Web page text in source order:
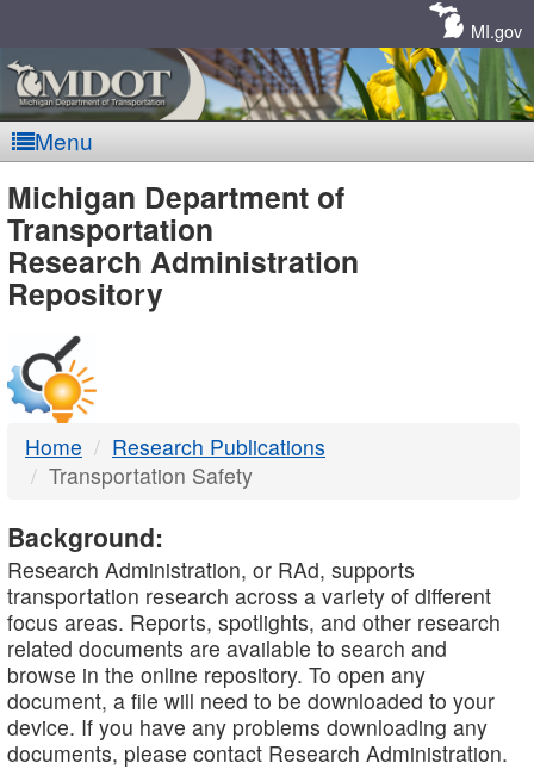
MI.gov
Menu
MDOT
-
DTMB
Michigan Department of
Transportation
Research Administration
Repository
Home
Research Publications
Transportation Safety
Background:
Research Administration, or RAd, supports
transportation research across a variety of different
focus areas. Reports, spotlights, and other research
related documents are available to search and
browse in the online repository. To open any
document, a file will need to be downloaded to your
device. If you have any problems downloading any
documents, please contact Research Administration.